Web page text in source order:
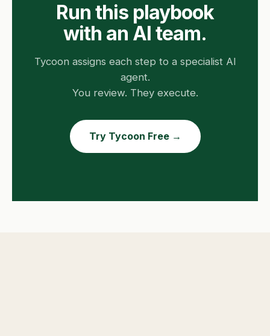
Run this playbook
with an AI team.
Tycoon assigns each step to a specialist AI
agent.
You review. They execute.
Try Tycoon Free →